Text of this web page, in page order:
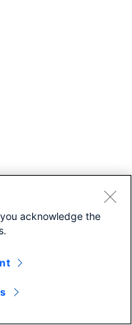
acknowledge the